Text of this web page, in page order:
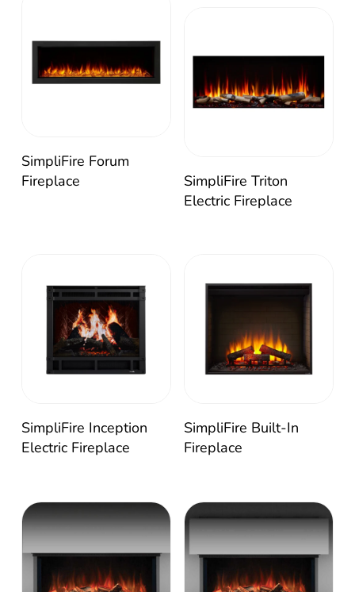
SimpliFire Forum
Fireplace
SimpliFire Triton
Electric Fireplace
SimpliFire Inception
Electric Fireplace
SimpliFire Built-In
Fireplace